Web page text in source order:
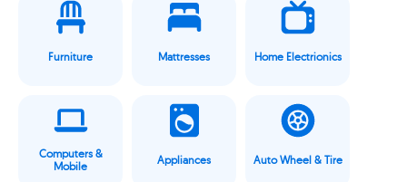
Furniture Mattresses Home Electrionics
Computers &
Mobile
Appliances Auto Wheel & Tire